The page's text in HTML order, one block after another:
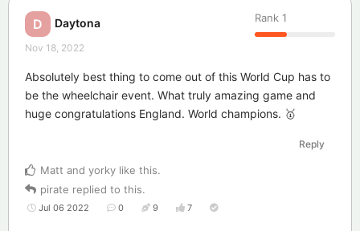
D Daytona Rank 1
Nov 18, 2022
Absolutely best thing to come out of this World Cup has to
be the wheelchair event. What truly amazing game and
huge congratulations England. World champions. 🥇
Reply
Matt and yorky like this.
pirate replied to this.
Jul 06 2022 0 9 7